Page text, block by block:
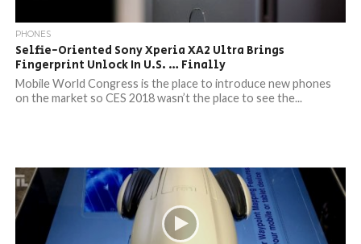
PHONES
Selfie-Oriented Sony Xperia XA2 Ultra Brings
Fingerprint Unlock In U.S. … Finally
Mobile World Congress is the place to introduce new phones
on the market so CES 2018 wasn’t the place to see the...